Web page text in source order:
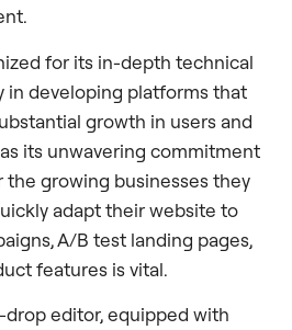
for its in-depth technical
in developing platforms that
growth in users and
its unwavering commitment
the growing businesses they
adapt their website to
A/B test landing pages,
features is vital.
editor, equipped with